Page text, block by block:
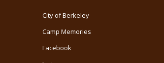
City of Berkeley
Camp Memories
Facebook